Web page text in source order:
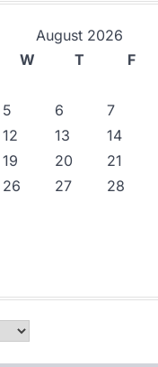
August 2026
W T F
5 6 7
12 13 14
19 20 21
26 27 28